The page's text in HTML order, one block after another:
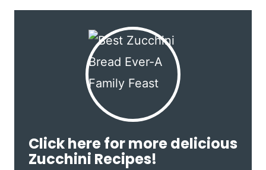
Click here for more delicious
Zucchini Recipes!